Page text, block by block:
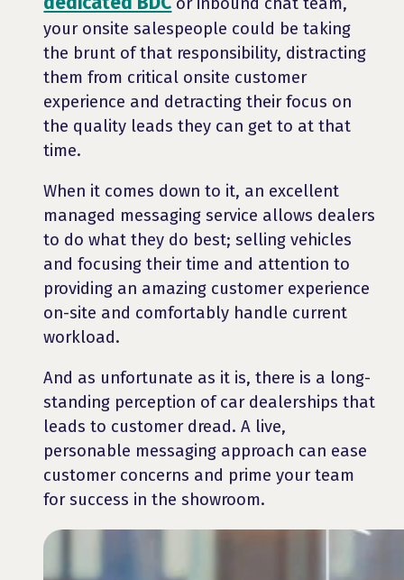
your onsite salespeople could be taking
the brunt of that responsibility, distracting
them from critical onsite customer
experience and detracting their focus on
the quality leads they can get to at that
time.
When it comes down to it, an excellent
managed messaging service allows dealers
to do what they do best; selling vehicles
and focusing their time and attention to
providing an amazing customer experience
on-site and comfortably handle current
workload.
And as unfortunate as it is, there is a long-
standing perception of car dealerships that
leads to customer dread. A live,
personable messaging approach can ease
customer concerns and prime your team
for success in the showroom.